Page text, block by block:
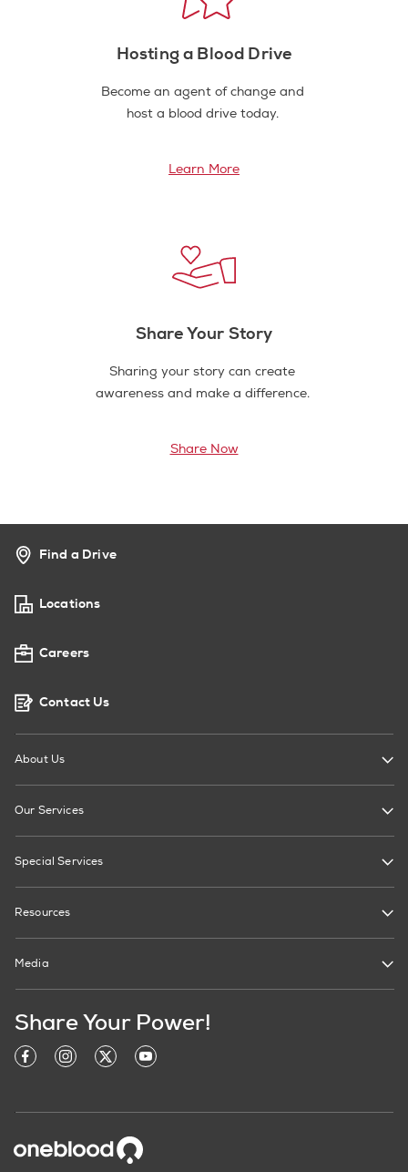
Hosting a Blood Drive
Become an agent of change and
host a blood drive today.
Learn More
Share Your Story
Sharing your story can create
awareness and make a difference.
Share Now
Find a Drive
Locations
Careers
Contact Us
About Us
Our Services
Special Services
Resources
Media
Share Your Power!